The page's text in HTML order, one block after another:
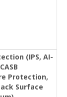
(IPS, AI-
Protection,
Surface